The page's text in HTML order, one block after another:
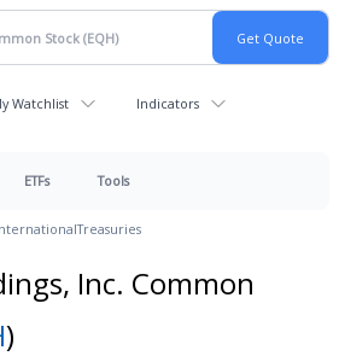
Watchlist Indicators
ETFs Tools
Treasuries
Inc. Common
)